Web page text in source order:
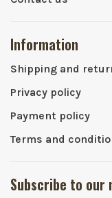
Information
Shipping and
Privacy policy
Payment policy
Terms and
Subscribe to our